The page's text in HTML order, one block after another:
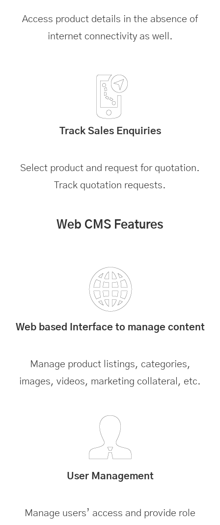
Access product details in the absence of
internet connectivity as well.
Track Sales Enquiries
Select product and request for quotation.
Track quotation requests.
Web CMS Features
Web based Interface to manage content
Manage product listings, categories,
images, videos, marketing collateral, etc.
User Management
Manage users’ access and provide role